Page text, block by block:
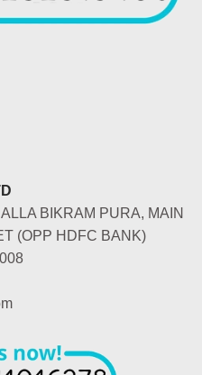
BIKRAM PURA, MAIN
(OPP HDFC BANK)